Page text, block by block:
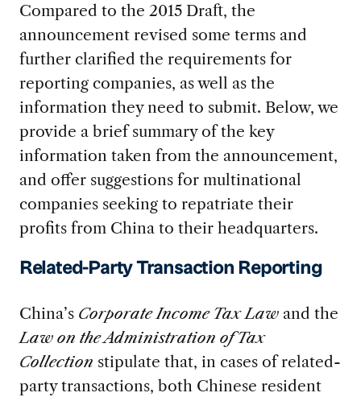
Compared to the 2015 Draft, the
announcement revised some terms and
further clarified the requirements for
reporting companies, as well as the
information they need to submit. Below, we
provide a brief summary of the key
information taken from the announcement,
and offer suggestions for multinational
companies seeking to repatriate their
profits from China to their headquarters.
Related-Party Transaction Reporting
China’sCorporate Income Tax Lawand the
Law on the Administration of Tax
Collection stipulate that, in cases of related-
party transactions, both Chinese resident